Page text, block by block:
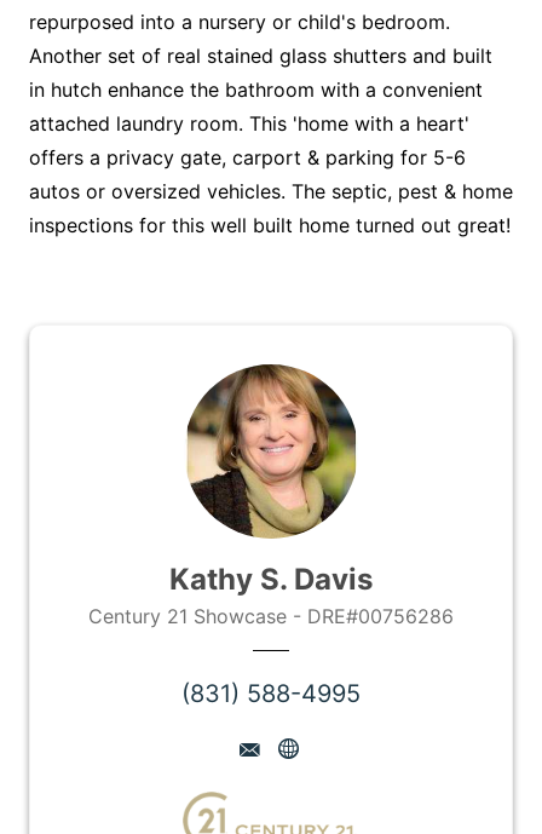
repurposed into a nursery or child's bedroom.
Another set of real stained glass shutters and built
in hutch enhance the bathroom with a convenient
attached laundry room. This 'home with a heart'
offers a privacy gate, carport & parking for 5-6
autos or oversized vehicles. The septic, pest & home
inspections for this well built home turned out great!
Kathy S. Davis
Century 21 Showcase - DRE#00756286
(831) 588-4995